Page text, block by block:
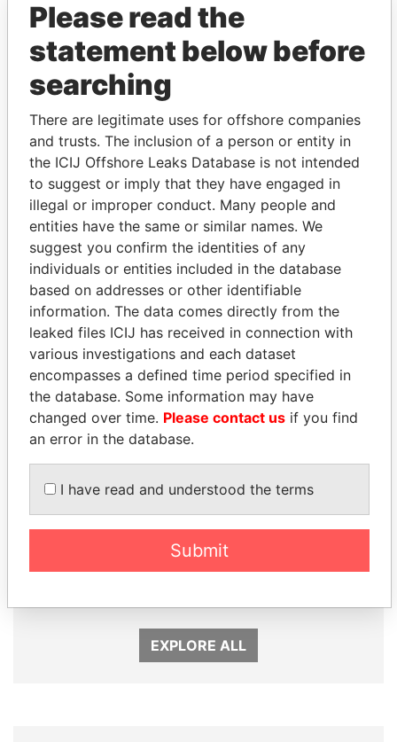
THEPOWERPLAYERS
Explore the offshore connections of world leaders,
politicians and their relatives and associates.
Pandora
Papers
Paradise
Papers
Panama Papers
MIKHAIL FRIDMAN SEBASTIÁN PIÑERA
EXPLORE ALL
Please read the
statement below before
searching
There are legitimate uses for offshore companies
and trusts. The inclusion of a person or entity in
the ICIJ Offshore Leaks Database is not intended
to suggest or imply that they have engaged in
illegal or improper conduct. Many people and
entities have the same or similar names. We
suggest you confirm the identities of any
individuals or entities included in the database
based on addresses or other identifiable
information. The data comes directly from the
leaked files ICIJ has received in connection with
various investigations and each dataset
encompasses a defined time period specified in
the database. Some information may have
changed over time. Please contact us if you find
an error in the database.
I have read and understood the terms
Submit